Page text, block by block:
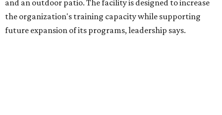
Dining at Hugs Cafe
Founded in 2015 by Ruth Thompson, the organization has